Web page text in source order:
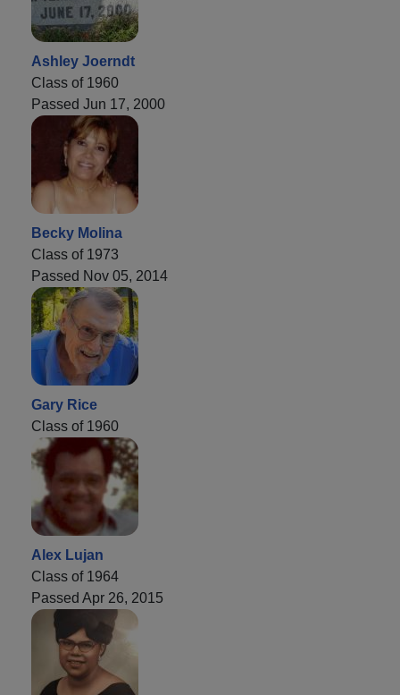
Ashley Joerndt
Class of 1960
Passed Jun 17, 2000
Becky Molina
Class of 1973
Passed Nov 05, 2014
Gary Rice
Class of 1960
Alex Lujan
Class of 1964
Passed Apr 26, 2015